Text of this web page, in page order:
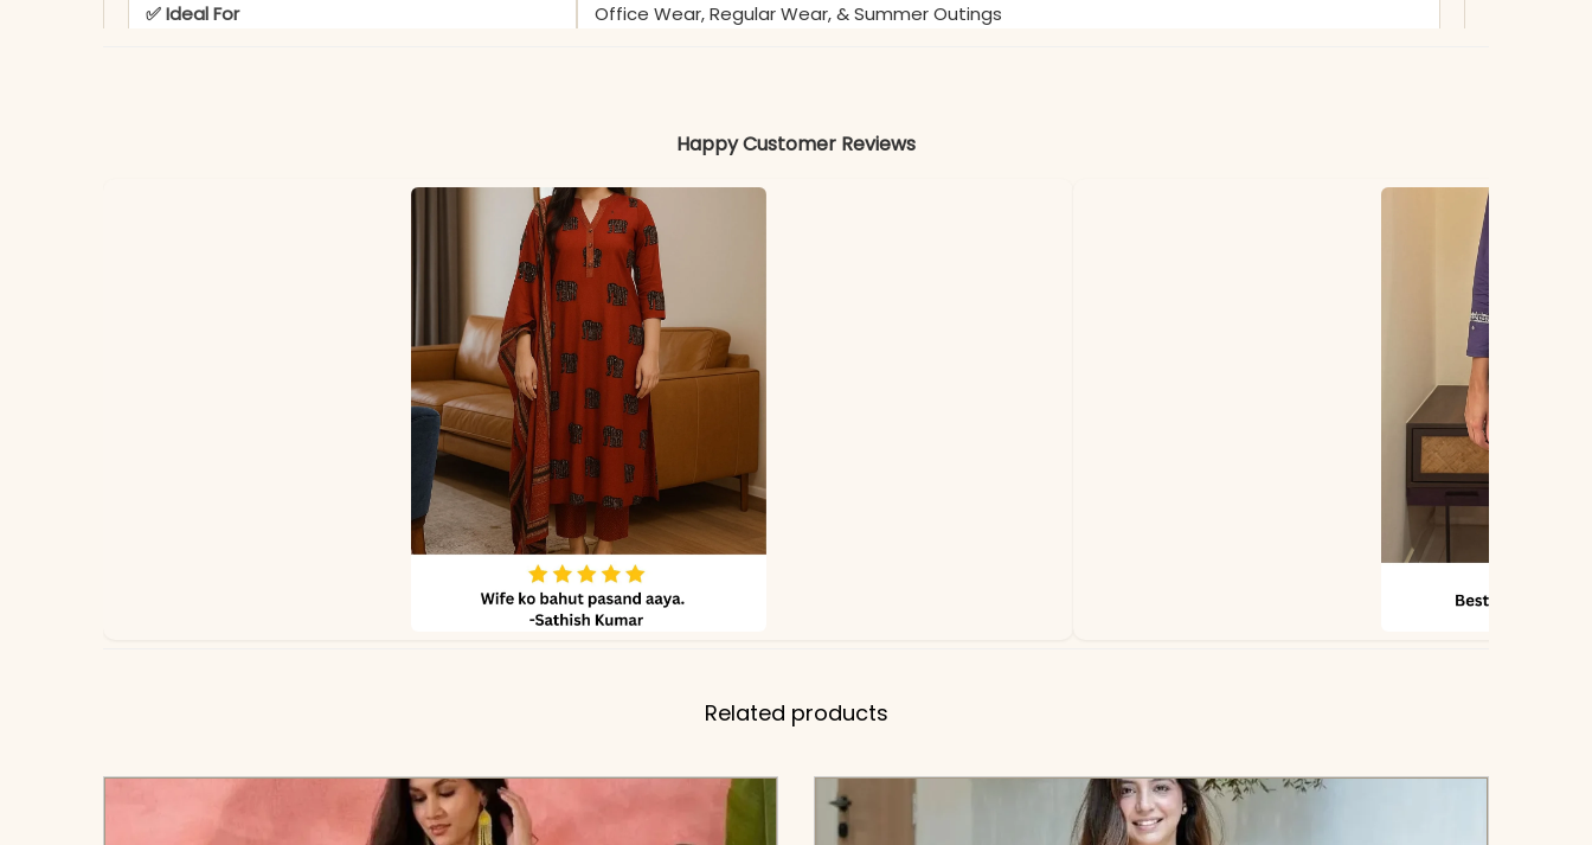
✅ Ideal For Office Wear, Regular Wear, & Summer Outings
Happy Customer Reviews
Related products